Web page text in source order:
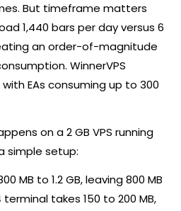
But timeframe matters
1,440 bars per day versus 6
an order-of-magnitude
WinnerVPS
EAs consuming up to 300
on a 2 GB VPS running
simple setup:
MB to 1.2 GB, leaving 800 MB
terminal takes 150 to 200 MB,